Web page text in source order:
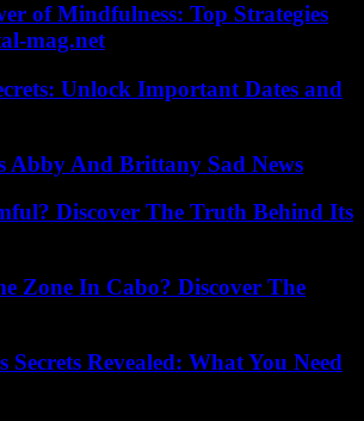
of Mindfulness: Top Strategies
mag.net
Unlock Important Dates and
Abby And Brittany Sad News
Discover The Truth Behind Its
Zone In Cabo? Discover The
Secrets Revealed: What You Need